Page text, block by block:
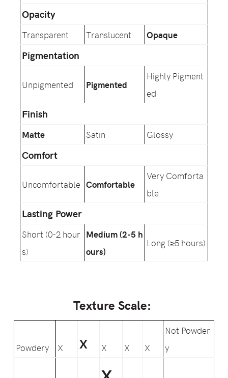
Opacity
Transparent Translucent Opaque
Pigmentation
Unpigmented Pigmented
Highly Pigment
ed
Finish
Matte Satin Glossy
Comfort
Uncomfortable Comfortable
Very Comforta
ble
Lasting Power
Short (0-2 hour
s)
Medium (2-5 h
ours)
Long (≥5 hours)
Texture Scale:
Powdery X X X X X
Not Powder
y